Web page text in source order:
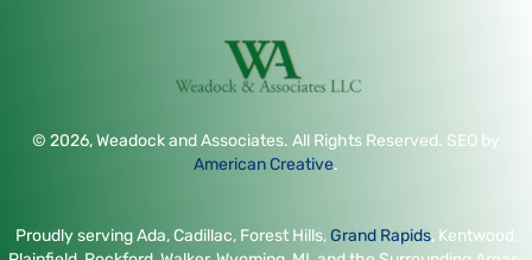
© 2026, Weadock and Associates. All Rights Reserved. SEO by
American Creative.
Proudly serving Ada, Cadillac, Forest Hills,Grand Rapids, Kentwood,